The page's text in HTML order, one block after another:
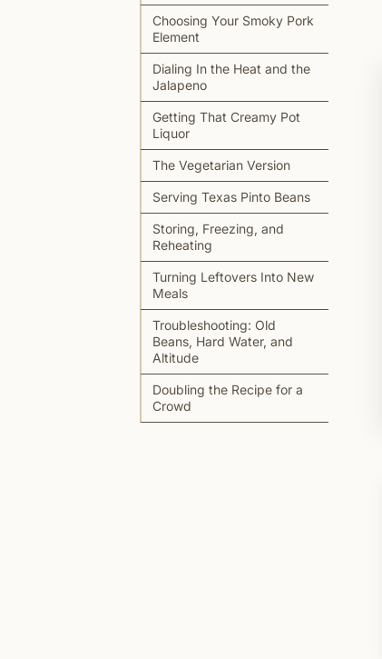
Choosing Your Smoky Pork
Element
Dialing In the Heat and the
Jalapeno
Getting That Creamy Pot
Liquor
The Vegetarian Version
Serving Texas Pinto Beans
Storing, Freezing, and
Reheating
Turning Leftovers Into New
Meals
Troubleshooting: Old
Beans, Hard Water, and
Altitude
Doubling the Recipe for a
Crowd